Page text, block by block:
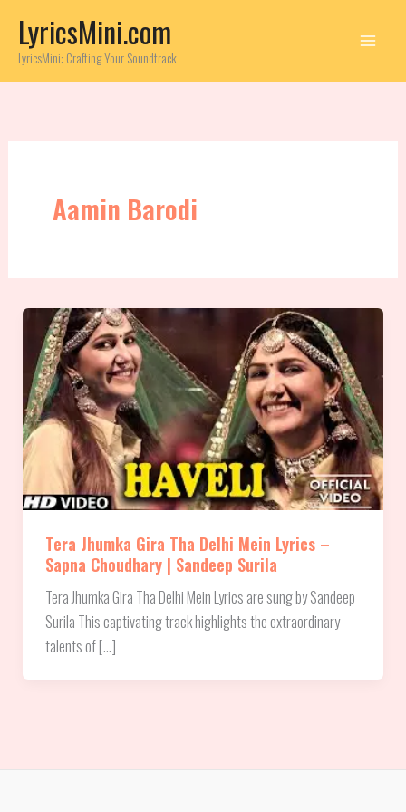
content
LyricsMini.com
LyricsMini: Crafting Your Soundtrack
Aamin Barodi
Tera Jhumka Gira Tha Delhi Mein Lyrics –
Sapna Choudhary | Sandeep Surila
Tera Jhumka Gira Tha Delhi Mein Lyrics are sung by Sandeep
Surila This captivating track highlights the extraordinary
talents of […]